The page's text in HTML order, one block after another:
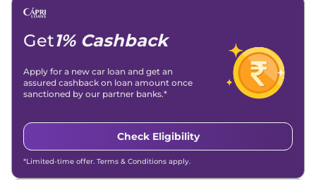
Get1% Cashback
Apply for a new car loan and get an
assured cashback on loan amount once
sanctioned by our partner banks.*
Check Eligibility
*Limited-time offer. Terms & Conditions apply.